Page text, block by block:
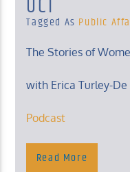
UCI
Tagged As Public
The Stories of
with Erica Turley-
Podcast
Podcast
Read More